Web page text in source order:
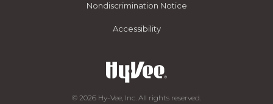
Nondiscrimination Notice
Accessibility
© 2026 Hy-Vee, Inc. All rights reserved.